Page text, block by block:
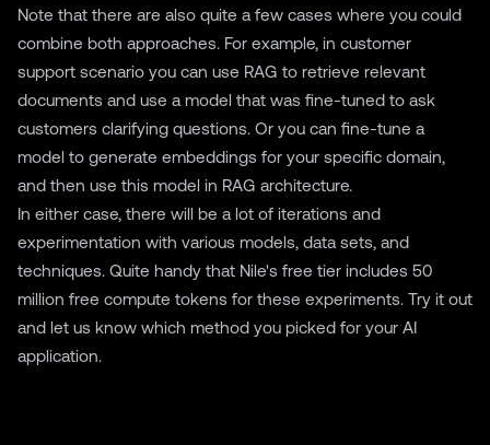
Note that there are also quite a few cases where you could
combine both approaches. For example, in customer
support scenario you can use RAG to retrieve relevant
documents and use a model that was fine-tuned to ask
customers clarifying questions. Or you can fine-tune a
model to generate embeddings for your specific domain,
and then use this model in RAG architecture.
In either case, there will be a lot of iterations and
experimentation with various models, data sets, and
techniques. Quite handy that Nile's free tier includes 50
million free compute tokens for these experiments. Try it out
and let us know which method you picked for your AI
application.